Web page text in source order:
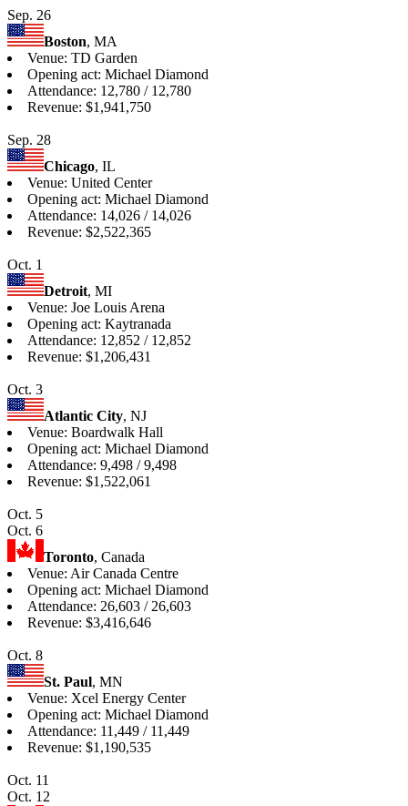
Sep. 26
Boston, MA
Venue: TD Garden
Opening act: Michael Diamond
Attendance: 12,780 / 12,780
Revenue: $1,941,750
Sep. 28
Chicago, IL
Venue: United Center
Opening act: Michael Diamond
Attendance: 14,026 / 14,026
Revenue: $2,522,365
Oct. 1
Detroit, MI
Venue: Joe Louis Arena
Opening act: Kaytranada
Attendance: 12,852 / 12,852
Revenue: $1,206,431
Oct. 3
Atlantic City, NJ
Venue: Boardwalk Hall
Opening act: Michael Diamond
Attendance: 9,498 / 9,498
Revenue: $1,522,061
Oct. 5
Oct. 6
Toronto, Canada
Venue: Air Canada Centre
Opening act: Michael Diamond
Attendance: 26,603 / 26,603
Revenue: $3,416,646
Oct. 8
St. Paul, MN
Venue: Xcel Energy Center
Opening act: Michael Diamond
Attendance: 11,449 / 11,449
Revenue: $1,190,535
Oct. 11
Oct. 12